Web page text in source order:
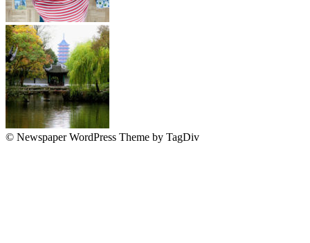
© Newspaper WordPress Theme by TagDiv